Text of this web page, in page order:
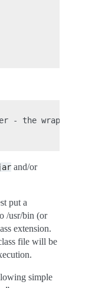
- the wrapper
and/or
put a
/usr/bin (or
extension.
file will be
simple